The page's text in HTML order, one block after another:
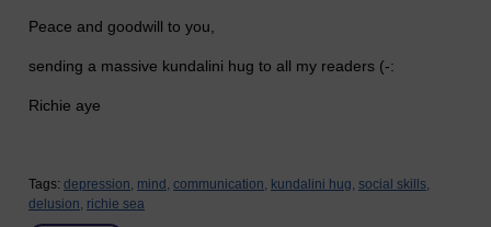
Peace and goodwill to you,
sending a massive kundalini hug to all my readers (-:
Richie aye
Tags: depression, mind, communication, kundalini hug, social skills,
delusion, richie sea